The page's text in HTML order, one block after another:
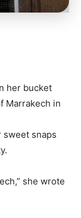
her bucket
Marrakech in
sweet snaps
she wrote